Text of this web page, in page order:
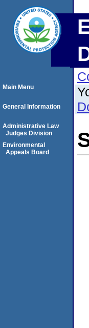
Main Menu
General Information
Administrative Law
Judges Division
Environmental
Appeals Board